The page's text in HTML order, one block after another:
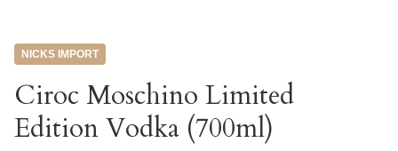
NICKS IMPORT
Ciroc Moschino Limited
Edition Vodka (700ml)